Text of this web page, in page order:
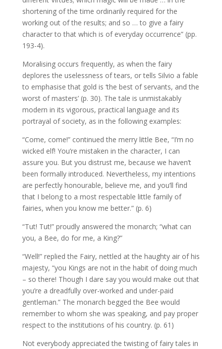
shortening of the time ordinarily required for the
working out of the results; and so … to give a fairy
character to that which is of everyday occurrence” (pp.
193-4).
Moralising occurs frequently, as when the fairy
deplores the uselessness of tears, or tells Silvio a fable
to emphasise that gold is ‘the best of servants, and the
worst of masters’ (p. 30). The tale is unmistakably
modern in its vigorous, practical language and its
portrayal of society, as in the following examples:
“Come, come!” continued the merry little Bee, “I’m no
wicked elf! You’re mistaken in the character, I can
assure you. But you distrust me, because we haven’t
been formally introduced. Nevertheless, my intentions
are perfectly honourable, believe me, and you’ll find
that I belong to a most respectable little family of
fairies, when you know me better.” (p. 6)
“Tut! Tut!” proudly answered the monarch; “what can
you, a Bee, do for me, a King?”
“Well!” replied the Fairy, nettled at the haughty air of his
majesty, “you Kings are not in the habit of doing much
– so there! Though I dare say you would make out that
you’re a dreadfully over-worked and under-paid
gentleman.” The monarch begged the Bee would
remember to whom she was speaking, and pay proper
respect to the institutions of his country. (p. 61)
Not everybody appreciated the twisting of fairy tales in